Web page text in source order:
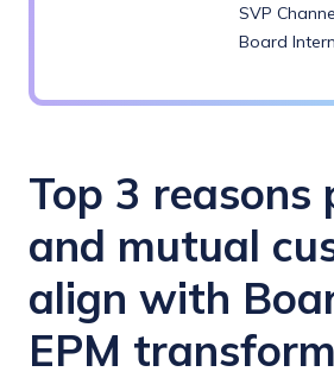
SVP
Board
Top 3 reasons
and mutual
align with
EPM